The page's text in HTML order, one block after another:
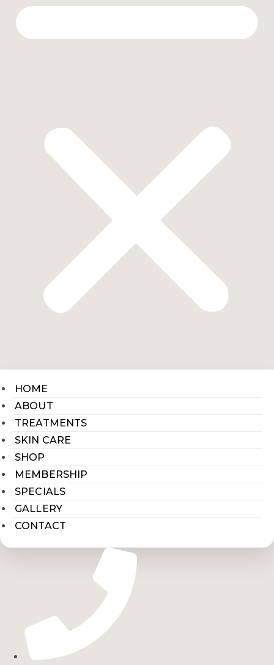
HOME
ABOUT
TREATMENTS
SKIN CARE
SHOP
MEMBERSHIP
SPECIALS
GALLERY
CONTACT